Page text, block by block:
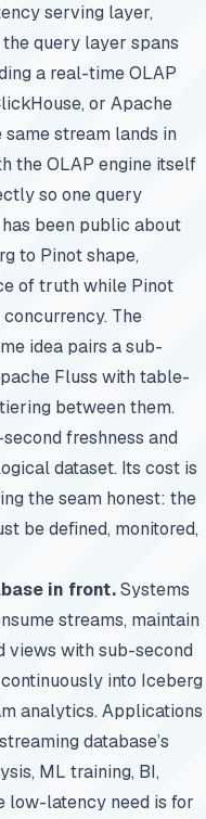
serving layer,
query layer spans
a real-time OLAP
or Apache
stream lands in
the OLAP engine itself
so one query
been public about
to Pinot shape,
of truth while Pinot
The
idea pairs a sub-
Fluss with table-
between them.
freshness and
dataset. Its cost is
the seam honest: the
be defined, monitored,
in front.Systems
streams, maintain
views with sub-second
into Iceberg
analytics. Applications
database’s
ML training, BI,
low-latency need is for